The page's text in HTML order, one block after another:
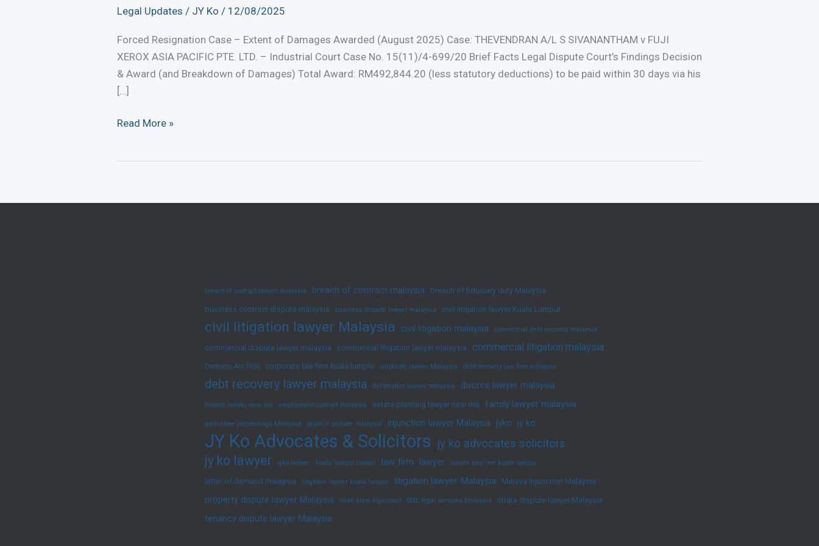
Legal Updates / JY Ko / 12/08/2025
Forced Resignation Case – Extent of Damages Awarded (August 2025) Case: THEVENDRAN A/L S SIVANANTHAM v FUJI
XEROX ASIA PACIFIC PTE. LTD. – Industrial Court Case No. 15(11)/4-699/20 Brief Facts Legal Dispute Court’s Findings Decision
& Award (and Breakdown of Damages) Total Award: RM492,844.20 (less statutory deductions) to be paid within 30 days via his
[…]
Forced
Read More »
breach of contract lawyer malaysia breach of contract malaysia breach of fiduciary duty Malaysia
business contract dispute malaysia business dispute lawyer malaysia civil litigation lawyer Kuala Lumpur
civil litigation lawyer Malaysia civil litigation malaysia commercial debt recovery malaysia
commercial dispute lawyer malaysia commercial litigation lawyer malaysia commercial litigation malaysia
Contracts Act 1950 corporate law firm kuala lumpur corporate lawyer Malaysia debt recovery law firm malaysia
debt recovery lawyer malaysia defamation lawyer malaysia divorce lawyer malaysia
divorce lawyer near me employment contract malaysia estate planning lawyer near me family lawyer malaysia
garnishee proceedings Malaysia grant of probate malaysia injunction lawyer Malaysia jyko jy ko
JY Ko Advocates & Solicitors jy ko advocates solicitors
jy ko lawyer jyko lawyer kuala lumpur lawyer law firm lawyer lawyer near me kuala lumpur
letter of demand malaysia litigation lawyer kuala lumpur litigation lawyer Malaysia Mareva injunction Malaysia
property dispute lawyer Malaysia shah alam high court SME legal services Malaysia strata dispute lawyer Malaysia
tenancy dispute lawyer Malaysia